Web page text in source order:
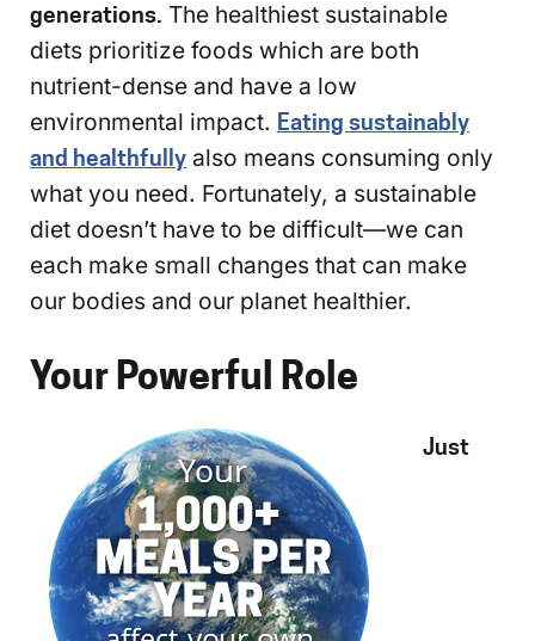
generations. The healthiest sustainable
diets prioritize foods which are both
nutrient-dense and have a low
environmental impact. Eating sustainably
and healthfully also means consuming only
what you need. Fortunately, a sustainable
diet doesn’t have to be difficult—we can
each make small changes that can make
our bodies and our planet healthier.
Your Powerful Role
Just